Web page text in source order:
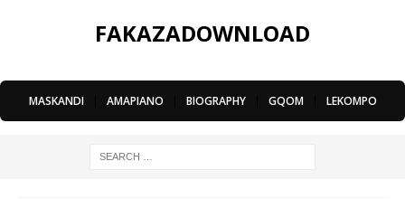
FAKAZADOWNLOAD
MASKANDI AMAPIANO BIOGRAPHY GQOM LEKOMPO